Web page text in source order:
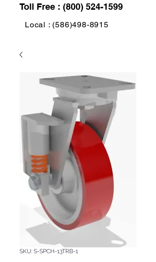
Toll Free : (800) 524-1599
Local : (586)498-8915
SKU: S-SPCH-13TRB-1